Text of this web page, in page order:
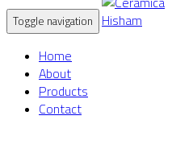
Toggle navigation
Home
About
Products
Contact